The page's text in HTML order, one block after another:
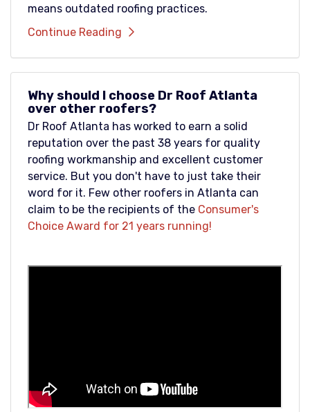
means outdated roofing practices.
Continue Reading
Why should I choose Dr Roof Atlanta
over other roofers?
Dr Roof Atlanta has worked to earn a solid
reputation over the past 38 years for quality
roofing workmanship and excellent customer
service. But you don't have to just take their
word for it. Few other roofers in Atlanta can
claim to be the recipients of the Consumer's
Choice Award for 21 years running!